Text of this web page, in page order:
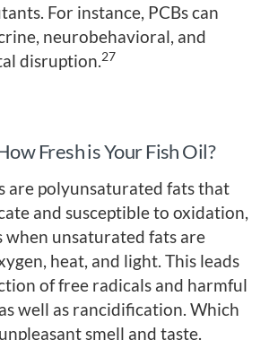
For instance, PCBs can
neurobehavioral, and
disruption.27
Fresh is Your Fish Oil?
are polyunsaturated fats that
and susceptible to oxidation,
when unsaturated fats are
heat, and light. This leads
of free radicals and harmful
well as rancidification. Which
smell and taste.